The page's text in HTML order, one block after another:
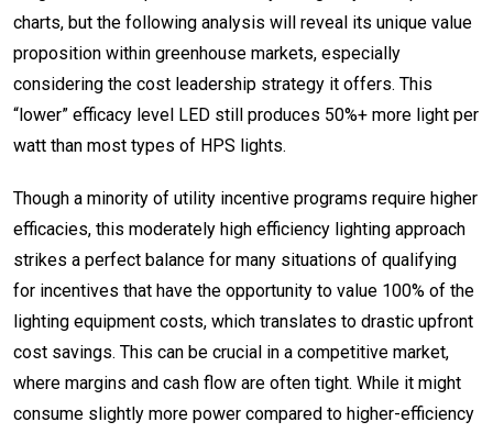
charts, but the following analysis will reveal its unique value
proposition within greenhouse markets, especially
considering the cost leadership strategy it offers. This
“lower” efficacy level LED still produces 50%+ more light per
watt than most types of HPS lights.
Though a minority of utility incentive programs require higher
efficacies, this moderately high efficiency lighting approach
strikes a perfect balance for many situations of qualifying
for incentives that have the opportunity to value 100% of the
lighting equipment costs, which translates to drastic upfront
cost savings. This can be crucial in a competitive market,
where margins and cash flow are often tight. While it might
consume slightly more power compared to higher-efficiency